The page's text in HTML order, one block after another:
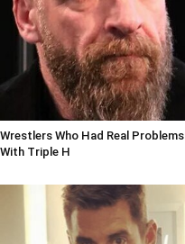
Wrestlers Who Had Real Problems
With Triple H